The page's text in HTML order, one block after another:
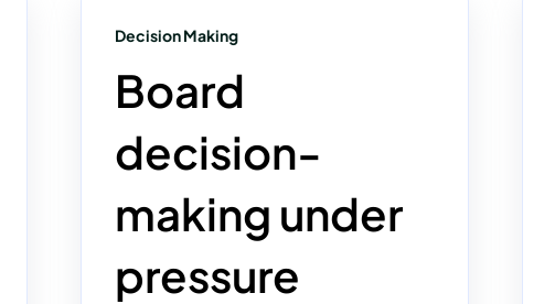
Decision Making
Board
decision-
making under
pressure